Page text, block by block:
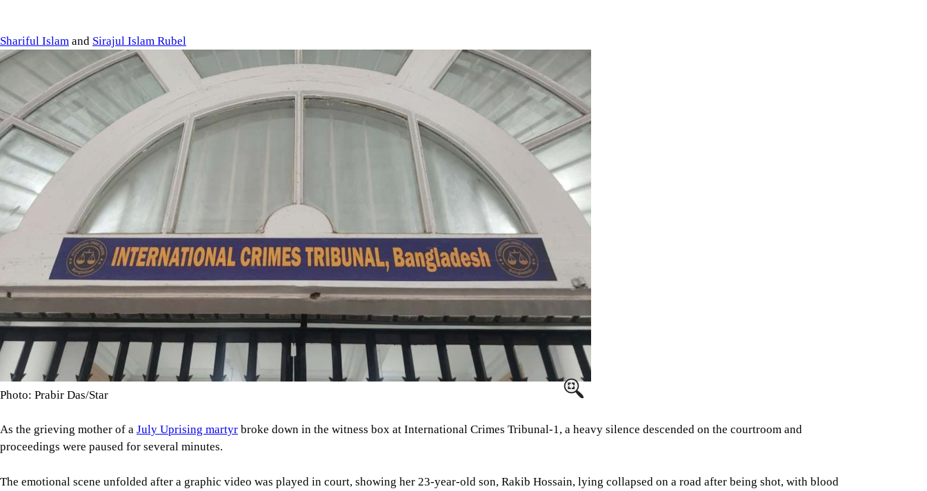
Shariful Islam and Sirajul Islam Rubel
Photo: Prabir Das/Star
As the grieving mother of a July Uprising martyr broke down in the witness box at International Crimes Tribunal-1, a heavy silence descended on the courtroom and
proceedings were paused for several minutes.
The emotional scene unfolded after a graphic video was played in court, showing her 23-year-old son, Rakib Hossain, lying collapsed on a road after being shot, with blood